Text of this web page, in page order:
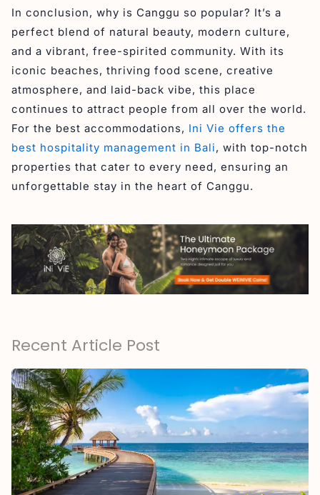
In conclusion, why is Canggu so popular? It’s a
perfect blend of natural beauty, modern culture,
and a vibrant, free-spirited community. With its
iconic beaches, thriving food scene, creative
atmosphere, and laid-back vibe, this place
continues to attract people from all over the world.
For the best accommodations, Ini Vie offers the
best hospitality management in Bali, with top-notch
properties that cater to every need, ensuring an
unforgettable stay in the heart of Canggu.
Recent Article Post